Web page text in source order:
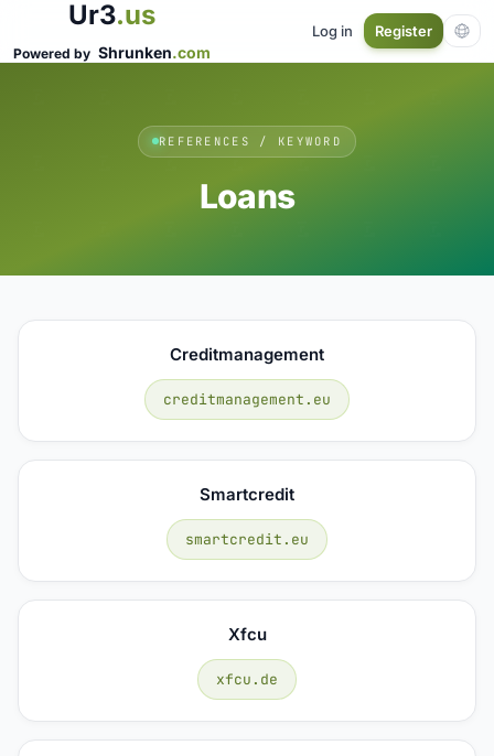
Ur3.us
Powered by Shrunken.com
Log in Register
REFERENCES / KEYWORD
Loans
Creditmanagement
creditmanagement.eu
Smartcredit
smartcredit.eu
Xfcu
xfcu.de